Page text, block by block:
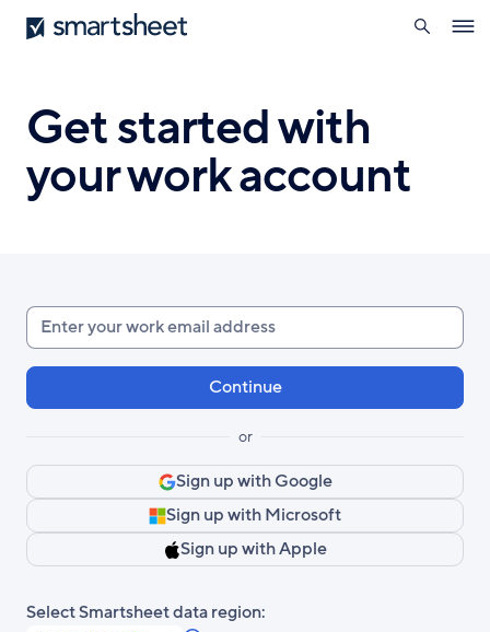
Skip
to
Smartsheet
search
Get started with
your work account
Enter
your
work
or
Sign up with Google
Sign up with Microsoft
Sign up with Apple
Select Smartsheet data region: